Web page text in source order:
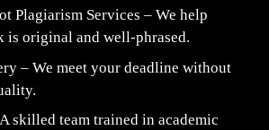
Plagiarism Services – We help
is original and well-phrased.
– We meet your deadline without
skilled team trained in academic